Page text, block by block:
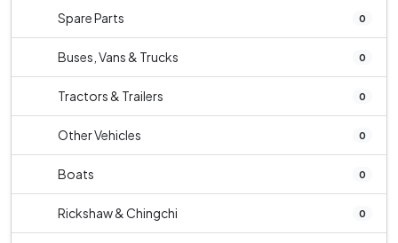
Spare Parts 0
Buses, Vans & Trucks 0
Tractors & Trailers 0
Other Vehicles 0
Boats 0
Rickshaw & Chingchi 0